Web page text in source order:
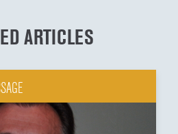
ARTICLES